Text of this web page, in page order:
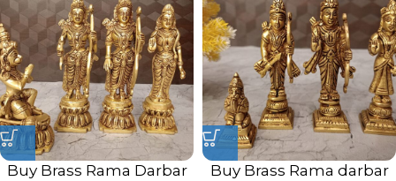
Buy Brass Rama Darbar
Buy Brass Rama darbar